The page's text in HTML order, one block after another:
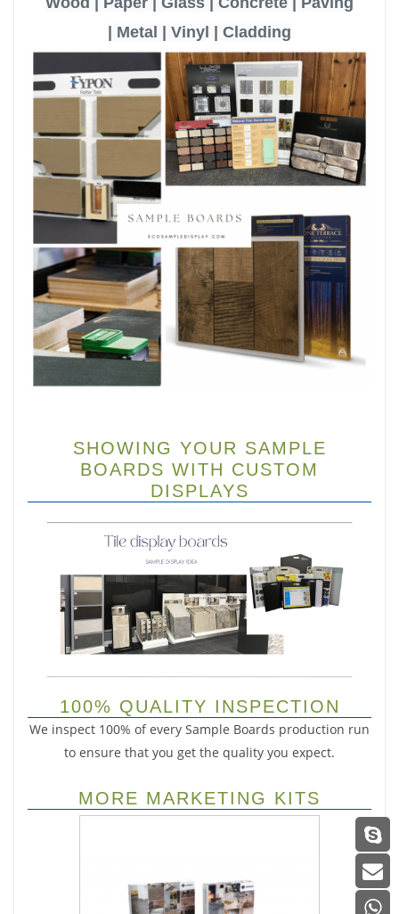
| Metal | Vinyl | Cladding
SHOWING YOUR SAMPLE
BOARDS WITH CUSTOM
DISPLAYS
100% QUALITY INSPECTION
We inspect 100% of every Sample Boards production run
to ensure that you get the quality you expect.
MORE MARKETING KITS